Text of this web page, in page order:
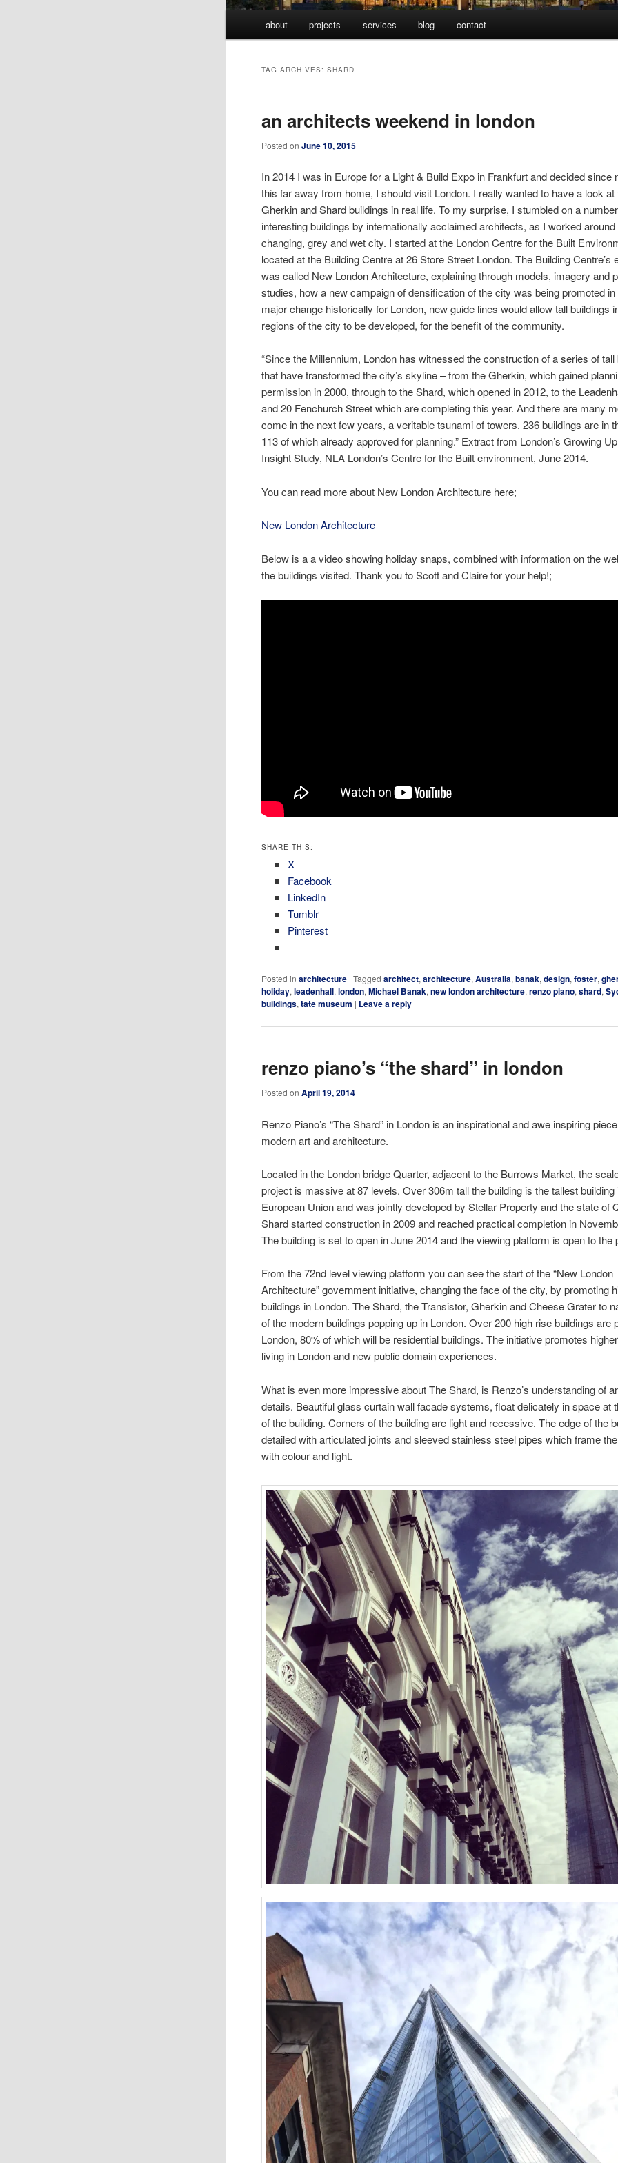
about projects services blog contact
TAG ARCHIVES:SHARD
an architects weekend in london
Posted onJune 10, 2015
In 2014 I was in Europe for a Light & Build Expo in Frankfurt and decided since
this far away from home, I should visit London. I really wanted to have a look at
Gherkin and Shard buildings in real life. To my surprise, I stumbled on a
interesting buildings by internationally acclaimed architects, as I worked around
changing, grey and wet city. I started at the London Centre for the Built
located at the Building Centre at 26 Store Street London. The Building Centre’s
was called New London Architecture, explaining through models, imagery and
studies, how a new campaign of densification of the city was being promoted
major change historically for London, new guide lines would allow tall buildings
regions of the city to be developed, for the benefit of the community.
“Since the Millennium, London has witnessed the construction of a series of tall
that have transformed the city’s skyline – from the Gherkin, which gained
permission in 2000, through to the Shard, which opened in 2012, to the
and 20 Fenchurch Street which are completing this year. And there are many
come in the next few years, a veritable tsunami of towers. 236 buildings are in
113 of which already approved for planning.” Extract from London’s Growing
Insight Study, NLA London’s Centre for the Built environment, June 2014.
You can read more about New London Architecture here;
New London Architecture
Below is a a video showing holiday snaps, combined with information on the
the buildings visited. Thank you to Scott and Claire for your help!;
SHARE THIS:
X
Facebook
LinkedIn
Tumblr
Pinterest
Posted in architecture |Tagged architect,architecture,Australia,banak,design,foster,
holiday,leadenhall,london,Michael Banak,new london architecture,renzo piano,shard,
buildings,tate museum | Leave a reply
renzo piano’s “the shard” in london
Posted onApril 19, 2014
Renzo Piano’s “The Shard” in London is an inspirational and awe inspiring
modern art and architecture.
Located in the London bridge Quarter, adjacent to the Burrows Market, the
project is massive at 87 levels. Over 306m tall the building is the tallest building
European Union and was jointly developed by Stellar Property and the state of
Shard started construction in 2009 and reached practical completion in
The building is set to open in June 2014 and the viewing platform is open to the
From the 72nd level viewing platform you can see the start of the “New London
Architecture” government initiative, changing the face of the city, by promoting
buildings in London. The Shard, the Transistor, Gherkin and Cheese Grater to
of the modern buildings popping up in London. Over 200 high rise buildings are
London, 80% of which will be residential buildings. The initiative promotes
living in London and new public domain experiences.
What is even more impressive about The Shard, is Renzo’s understanding of
details. Beautiful glass curtain wall facade systems, float delicately in space at
of the building. Corners of the building are light and recessive. The edge of the
detailed with articulated joints and sleeved stainless steel pipes which frame
with colour and light.